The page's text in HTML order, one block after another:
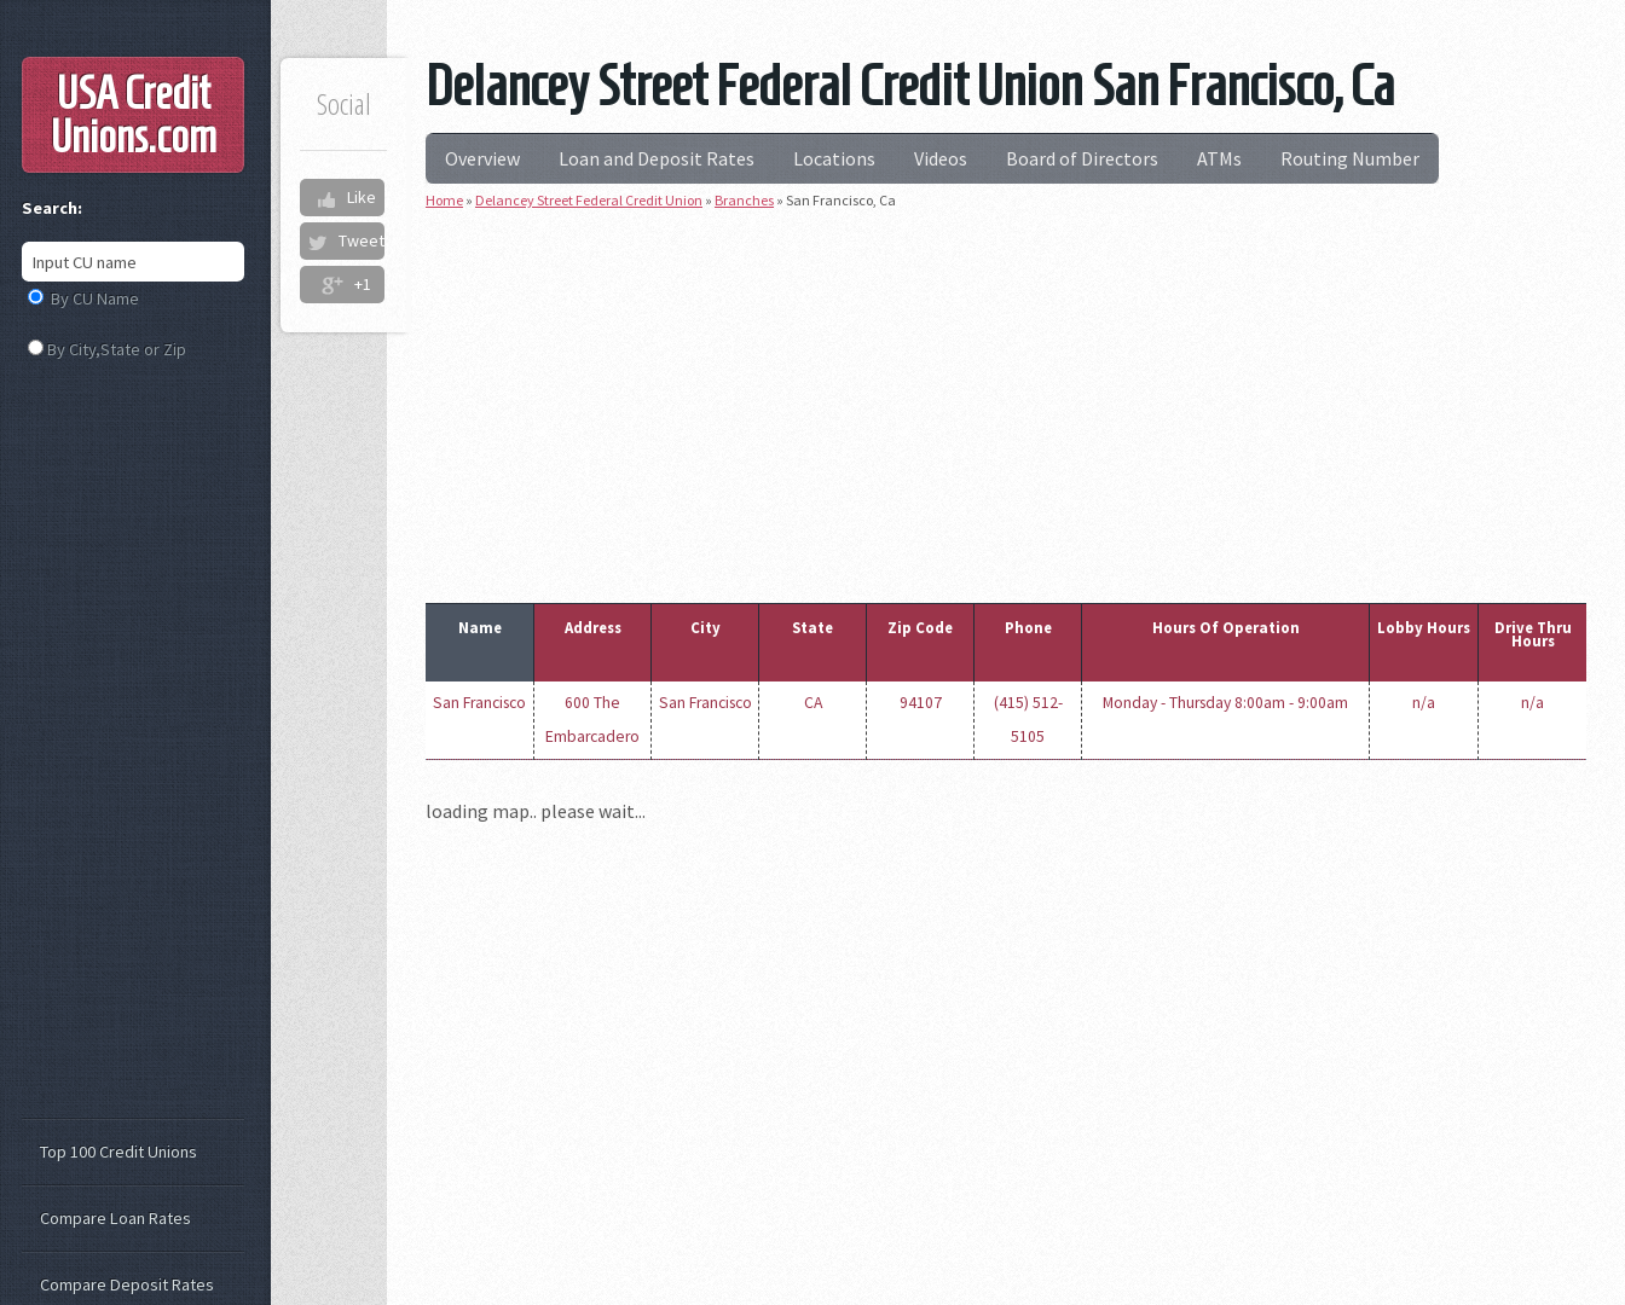
Delancey Street Federal Credit Union San Francisco, Ca
Social
Like
Tweet
+1
Overview Loan and Deposit Rates Locations Videos Board of Directors ATMs Routing Number
Home » Delancey Street Federal Credit Union » Branches » San Francisco, Ca
Name Address City State Zip Code Phone Hours Of Operation Lobby Hours Drive Thru
Hours
San Francisco
600 The
Embarcadero
San Francisco CA 94107
(415) 512-
5105
Monday - Thursday 8:00am - 9:00am n/a n/a
loading map.. please wait...
USA Credit
Unions.com
Search:
By CU Name
By City,State or Zip
Top 100 Credit Unions
Compare Loan Rates
Compare Deposit Rates